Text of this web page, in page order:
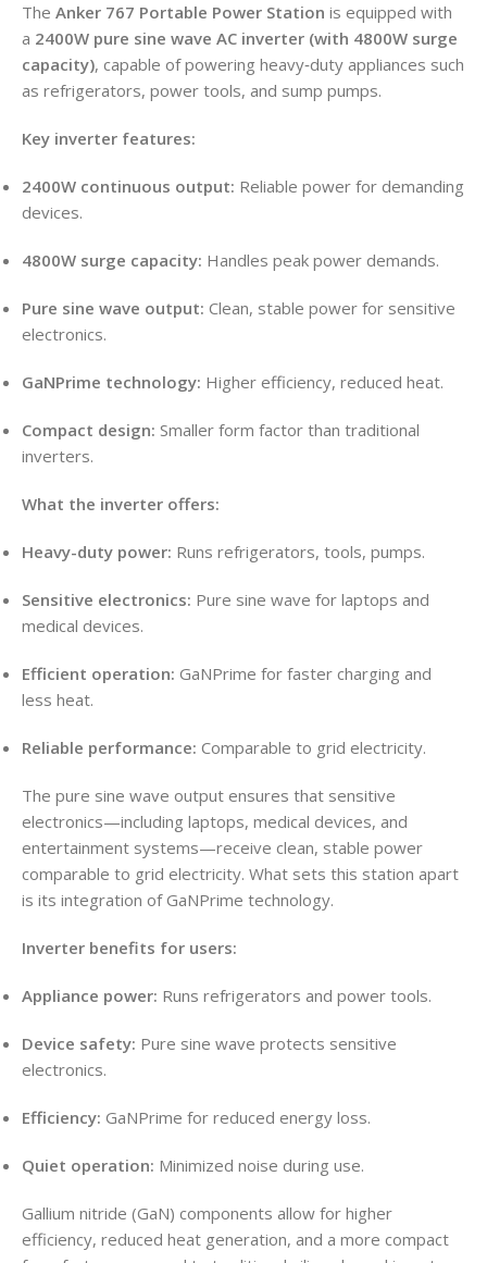
The Anker 767 Portable Power Station is equipped with
a 2400W pure sine wave AC inverter (with 4800W surge
capacity), capable of powering heavy‑duty appliances such
as refrigerators, power tools, and sump pumps.
Key inverter features:
2400W continuous output: Reliable power for demanding
devices.
4800W surge capacity: Handles peak power demands.
Pure sine wave output: Clean, stable power for sensitive
electronics.
GaNPrime technology: Higher efficiency, reduced heat.
Compact design: Smaller form factor than traditional
inverters.
What the inverter offers:
Heavy-duty power: Runs refrigerators, tools, pumps.
Sensitive electronics: Pure sine wave for laptops and
medical devices.
Efficient operation: GaNPrime for faster charging and
less heat.
Reliable performance: Comparable to grid electricity.
The pure sine wave output ensures that sensitive
electronics—including laptops, medical devices, and
entertainment systems—receive clean, stable power
comparable to grid electricity. What sets this station apart
is its integration of GaNPrime technology.
Inverter benefits for users:
Appliance power: Runs refrigerators and power tools.
Device safety: Pure sine wave protects sensitive
electronics.
Efficiency: GaNPrime for reduced energy loss.
Quiet operation: Minimized noise during use.
Gallium nitride (GaN) components allow for higher
efficiency, reduced heat generation, and a more compact